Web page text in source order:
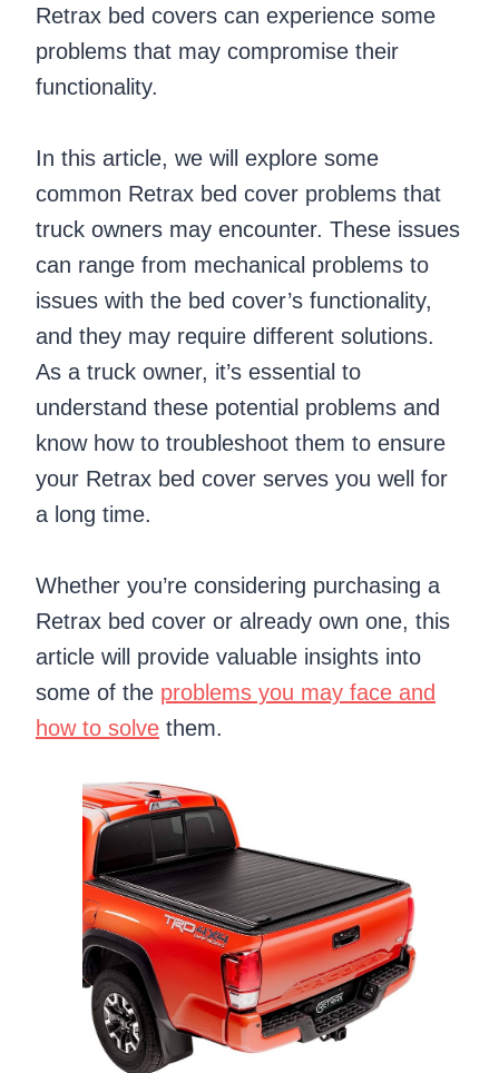
Retrax bed covers can experience some
problems that may compromise their
functionality.
In this article, we will explore some
common Retrax bed cover problems that
truck owners may encounter. These issues
can range from mechanical problems to
issues with the bed cover’s functionality,
and they may require different solutions.
As a truck owner, it’s essential to
understand these potential problems and
know how to troubleshoot them to ensure
your Retrax bed cover serves you well for
a long time.
Whether you’re considering purchasing a
Retrax bed cover or already own one, this
article will provide valuable insights into
some of the problems you may face and
how to solve them.